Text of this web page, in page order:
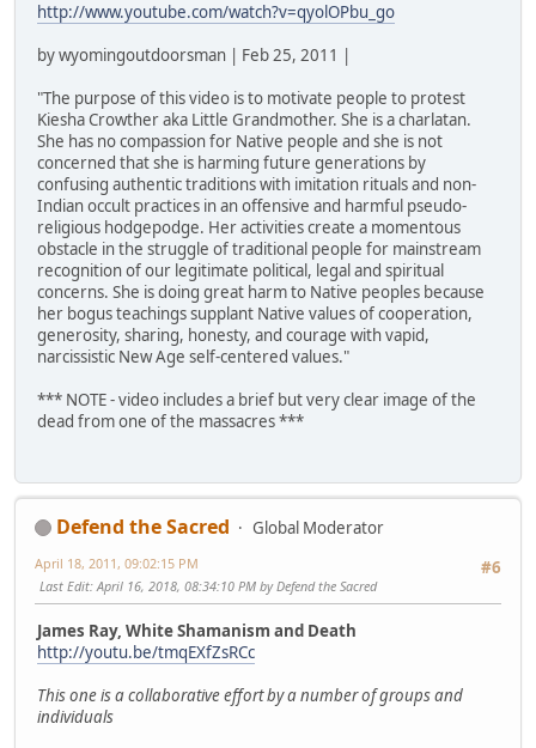
http://www.youtube.com/watch?v=qyolOPbu_go
by wyomingoutdoorsman | Feb 25, 2011 |
"The purpose of this video is to motivate people to protest
Kiesha Crowther aka Little Grandmother. She is a charlatan.
She has no compassion for Native people and she is not
concerned that she is harming future generations by
confusing authentic traditions with imitation rituals and non-
Indian occult practices in an offensive and harmful pseudo-
religious hodgepodge. Her activities create a momentous
obstacle in the struggle of traditional people for mainstream
recognition of our legitimate political, legal and spiritual
concerns. She is doing great harm to Native peoples because
her bogus teachings supplant Native values of cooperation,
generosity, sharing, honesty, and courage with vapid,
narcissistic New Age self-centered values."
*** NOTE - video includes a brief but very clear image of the
dead from one of the massacres ***
Defend the Sacred
Global Moderator
#6
April 18, 2011, 09:02:15 PM
Last Edit: April 16, 2018, 08:34:10 PM by Defend the Sacred
James Ray, White Shamanism and Death
http://youtu.be/tmqEXfZsRCc
This one is a collaborative effort by a number of groups and
individuals